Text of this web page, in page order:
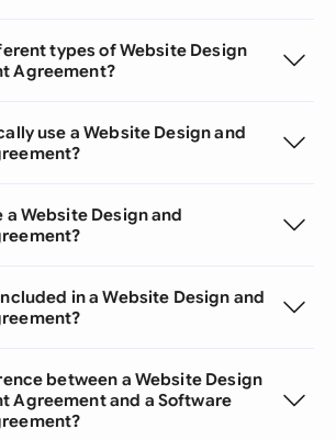
types of Website Design
Agreement?
use a Website Design and
a Website Design and
in a Website Design and
between a Website Design
Agreement and a Software